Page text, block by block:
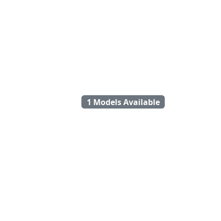
1 Models Available